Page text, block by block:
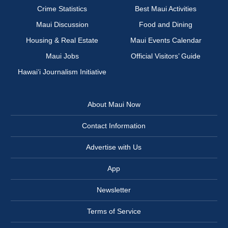
Crime Statistics
Best Maui Activities
Maui Discussion
Food and Dining
Housing & Real Estate
Maui Events Calendar
Maui Jobs
Official Visitors’ Guide
Hawai‘i Journalism Initiative
About Maui Now
Contact Information
Advertise with Us
App
Newsletter
Terms of Service